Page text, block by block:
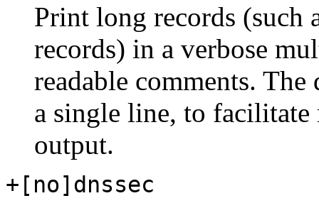
Print long records (such
records) in a verbose
readable comments.
a single line, to
output.
+[no]dnssec